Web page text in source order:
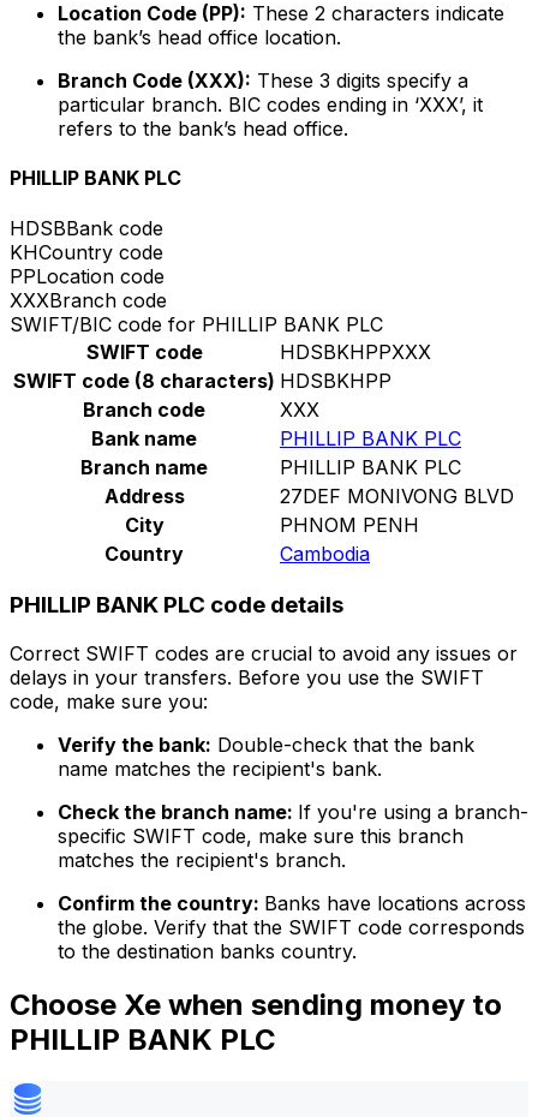
Location Code (PP): These 2 characters indicate
the bank’s head office location.
Branch Code (XXX): These 3 digits specify a
particular branch. BIC codes ending in ‘XXX’, it
refers to the bank’s head office.
PHILLIP BANK PLC
HDSBBank code
KHCountry code
PPLocation code
XXXBranch code
SWIFT/BIC code for PHILLIP BANK PLC
SWIFT code
HDSBKHPPXXX
SWIFT code (8 characters) HDSBKHPP
Branch code
XXX
Bank name
PHILLIP BANK PLC
Branch name
PHILLIP BANK PLC
Address
27DEF MONIVONG BLVD
City
PHNOM PENH
Country
Cambodia
PHILLIP BANK PLC code details
Correct SWIFT codes are crucial to avoid any issues or
delays in your transfers. Before you use the SWIFT
code, make sure you:
Verify the bank: Double-check that the bank
name matches the recipient's bank.
Check the branch name: If you're using a branch-
specific SWIFT code, make sure this branch
matches the recipient's branch.
Confirm the country: Banks have locations across
the globe. Verify that the SWIFT code corresponds
to the destination banks country.
Choose Xe when sending money to
PHILLIP BANK PLC